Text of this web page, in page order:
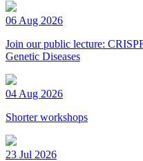
06 Aug 2026
Join our public lecture:
Genetic Diseases
04 Aug 2026
Shorter workshops
23 Jul 2026